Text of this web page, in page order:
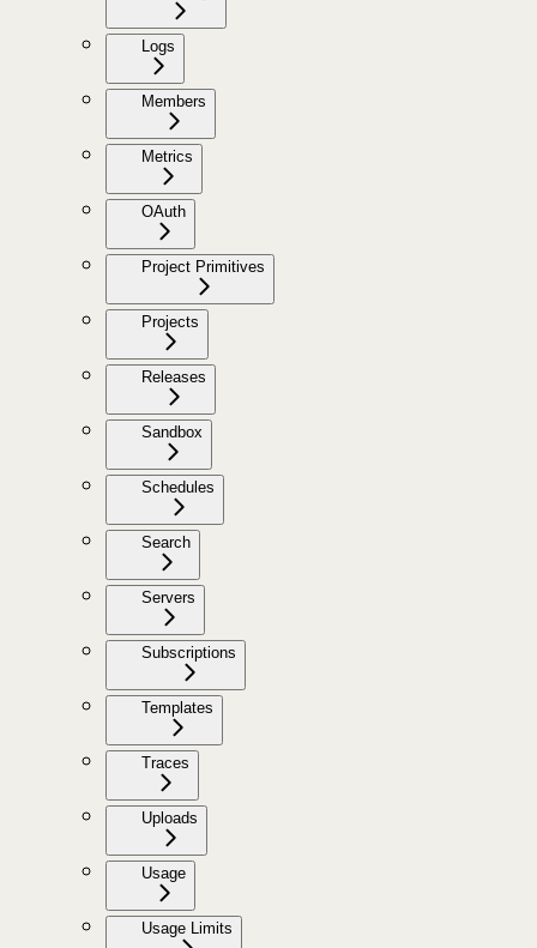
Logs
Members
Metrics
OAuth
Project Primitives
Projects
Releases
Sandbox
Schedules
Search
Servers
Subscriptions
Templates
Traces
Uploads
Usage
Usage Limits